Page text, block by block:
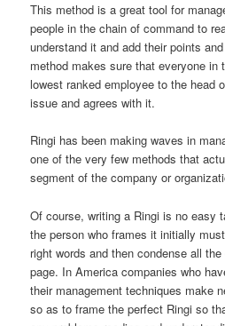
This method is a great tool for
people in the chain of command to
understand it and add their points
method makes sure that everyone in
lowest ranked employee to the head
issue and agrees with it.
Ringi has been making waves in
one of the very few methods that
segment of the company or
Of course, writing a Ringi is no easy
the person who frames it initially
right words and then condense all
page. In America companies who
their management techniques make
so as to frame the perfect Ringi so